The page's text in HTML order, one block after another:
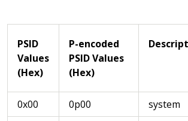
PSID
Values
(Hex)
P-encoded
PSID Values
(Hex)
0x00 0p00 system